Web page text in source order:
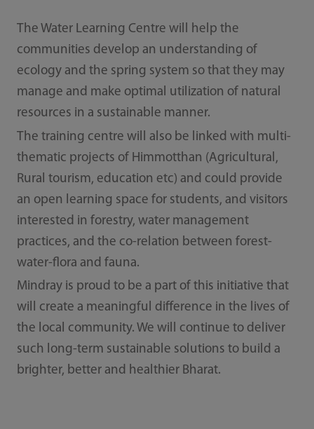
The Water Learning Centre will help the
communities develop an understanding of
ecology and the spring system so that they may
manage and make optimal utilization of natural
resources in a sustainable manner.
The training centre will also be linked with multi-
thematic projects of Himmotthan (Agricultural,
Rural tourism, education etc) and could provide
an open learning space for students, and visitors
interested in forestry, water management
practices, and the co-relation between forest-
water-flora and fauna.
Mindray is proud to be a part of this initiative that
will create a meaningful difference in the lives of
the local community. We will continue to deliver
such long-term sustainable solutions to build a
brighter, better and healthier Bharat.